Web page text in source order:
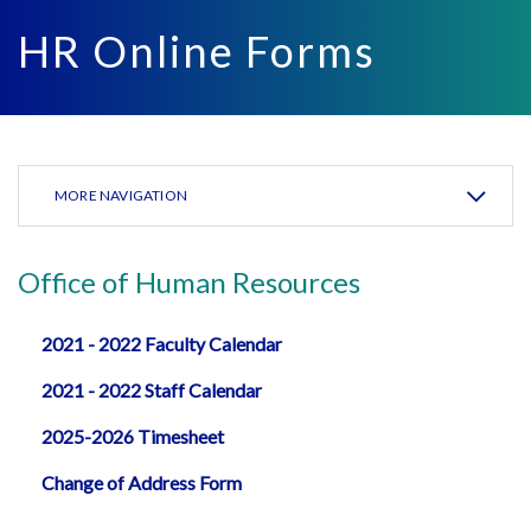
HR Online Forms
MORE NAVIGATION
Office of Human Resources
2021 - 2022 Faculty Calendar
2021 - 2022 Staff Calendar
2025-2026 Timesheet
Change of Address Form